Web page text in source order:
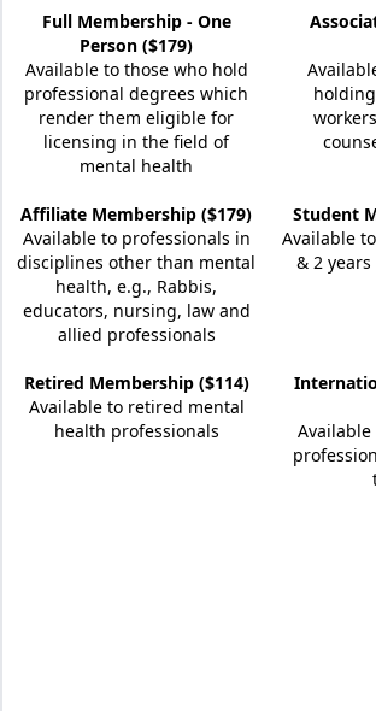
Full Membership - One
Person ($179)
Available to those who hold
professional degrees which
render them eligible for
licensing in the field of
mental health
Affiliate Membership ($179)
Available to professionals in
disciplines other than mental
health, e.g., Rabbis,
educators, nursing, law and
allied professionals
Student
Available
& 2
Retired Membership ($114)
Available to retired mental
health professionals